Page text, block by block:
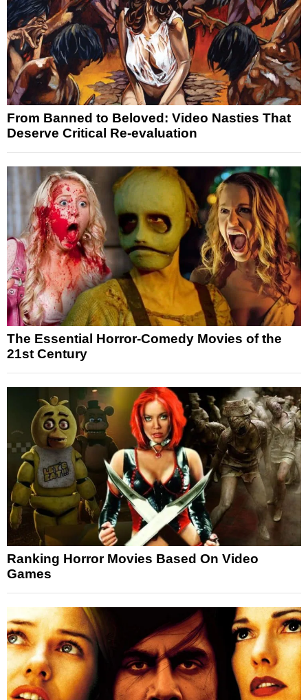
From Banned to Beloved: Video Nasties That
Deserve Critical Re-evaluation
The Essential Horror-Comedy Movies of the
21st Century
Ranking Horror Movies Based On Video
Games